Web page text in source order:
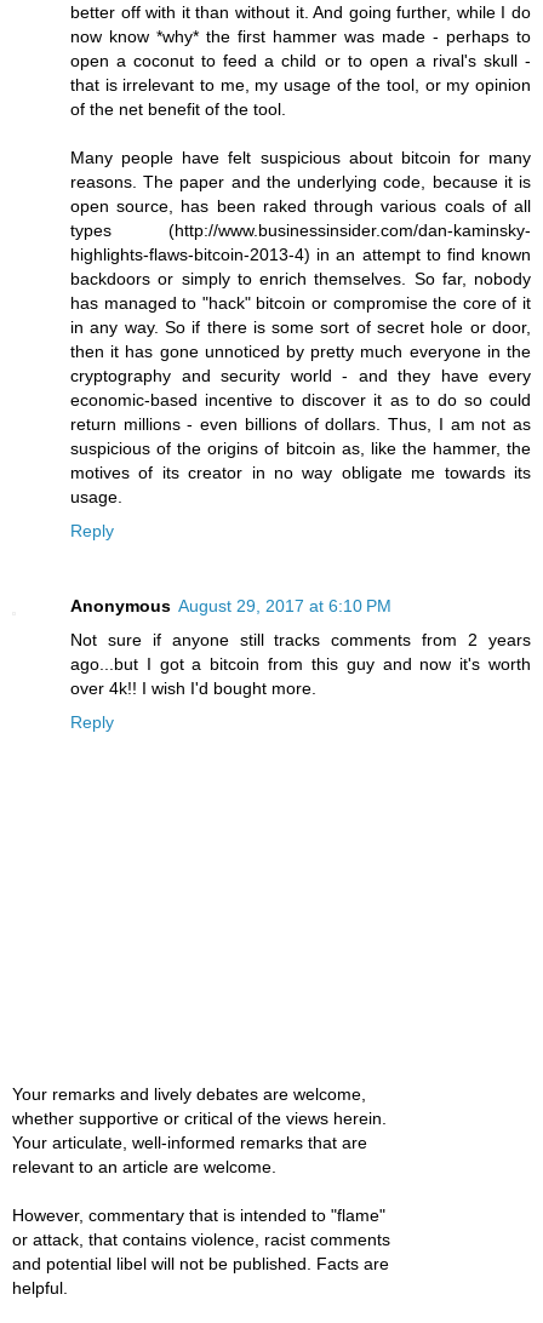
better off with it than without it. And going further, while I do
now know *why* the first hammer was made - perhaps to
open a coconut to feed a child or to open a rival's skull -
that is irrelevant to me, my usage of the tool, or my opinion
of the net benefit of the tool.
Many people have felt suspicious about bitcoin for many
reasons. The paper and the underlying code, because it is
open source, has been raked through various coals of all
types (http://www.businessinsider.com/dan-kaminsky-
highlights-flaws-bitcoin-2013-4) in an attempt to find known
backdoors or simply to enrich themselves. So far, nobody
has managed to "hack" bitcoin or compromise the core of it
in any way. So if there is some sort of secret hole or door,
then it has gone unnoticed by pretty much everyone in the
cryptography and security world - and they have every
economic-based incentive to discover it as to do so could
return millions - even billions of dollars. Thus, I am not as
suspicious of the origins of bitcoin as, like the hammer, the
motives of its creator in no way obligate me towards its
usage.
Reply
Anonymous August 29, 2017 at 6:10 PM
Not sure if anyone still tracks comments from 2 years
ago...but I got a bitcoin from this guy and now it's worth
over 4k!! I wish I'd bought more.
Reply
Your remarks and lively debates are welcome,
whether supportive or critical of the views herein.
Your articulate, well-informed remarks that are
relevant to an article are welcome.
However, commentary that is intended to "flame"
or attack, that contains violence, racist comments
and potential libel will not be published. Facts are
helpful.